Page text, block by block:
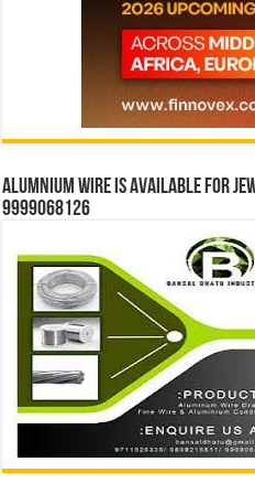
Alumnium wire is available for
9999068126